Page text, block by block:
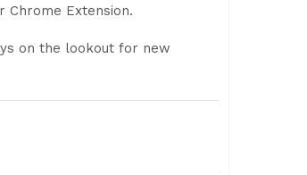
Chrome Extension.
on the lookout for new